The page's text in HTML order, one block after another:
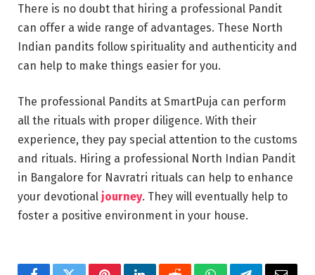
There is no doubt that hiring a professional Pandit
can offer a wide range of advantages. These North
Indian pandits follow spirituality and authenticity and
can help to make things easier for you.
The professional Pandits at SmartPuja can perform
all the rituals with proper diligence. With their
experience, they pay special attention to the customs
and rituals. Hiring a professional North Indian Pandit
in Bangalore for Navratri rituals can help to enhance
your devotional journey. They will eventually help to
foster a positive environment in your house.